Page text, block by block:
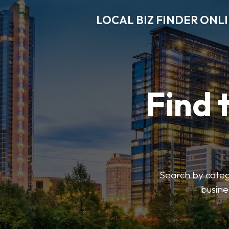
LOCAL BIZ FINDER
Find
Search by